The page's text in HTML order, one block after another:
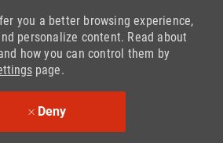
you a better browsing experience,
personalize content. Read about
how you can control them by
page.
Deny